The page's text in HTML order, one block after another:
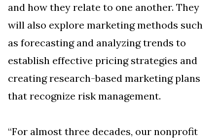
and how they relate to one another. They
will also explore marketing methods such
as forecasting and analyzing trends to
establish effective pricing strategies and
creating research-based marketing plans
that recognize risk management.
“For almost three decades, our nonprofit